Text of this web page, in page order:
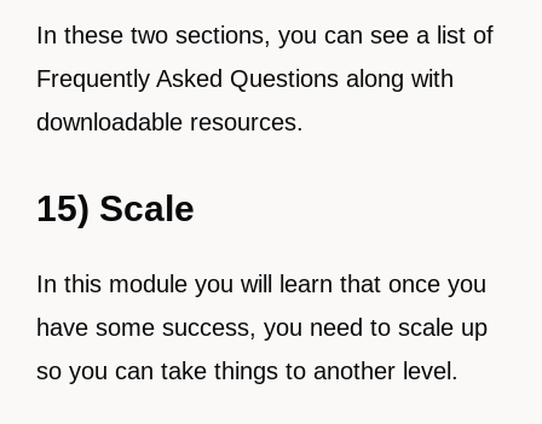
In these two sections, you can see a list of
Frequently Asked Questions along with
downloadable resources.
15) Scale
In this module you will learn that once you
have some success, you need to scale up
so you can take things to another level.